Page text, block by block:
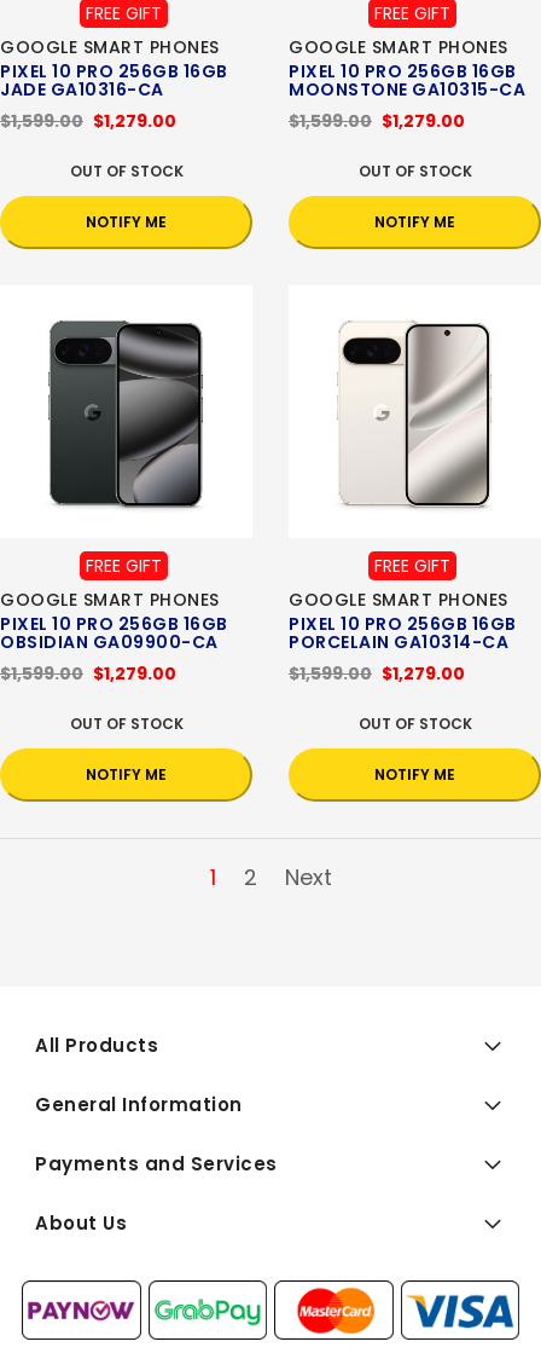
FREE GIFT
GOOGLE SMART PHONES
PIXEL 10 PRO 256GB 16GB
JADE GA10316-CA
$1,279.00
$1,599.00
OUT OF STOCK
NOTIFY ME
FREE GIFT
GOOGLE SMART PHONES
PIXEL 10 PRO 256GB 16GB
MOONSTONE GA10315-CA
$1,279.00
$1,599.00
OUT OF STOCK
NOTIFY ME
FREE GIFT
GOOGLE SMART PHONES
PIXEL 10 PRO 256GB 16GB
OBSIDIAN GA09900-CA
$1,279.00
$1,599.00
OUT OF STOCK
NOTIFY ME
FREE GIFT
GOOGLE SMART PHONES
PIXEL 10 PRO 256GB 16GB
PORCELAIN GA10314-CA
$1,279.00
$1,599.00
OUT OF STOCK
NOTIFY ME
1 2 Next
All Products
General Information
Payments and Services
About Us